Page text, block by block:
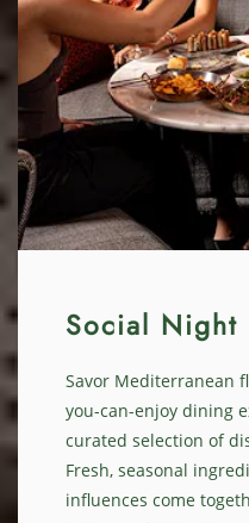
Social Night
Savor Mediterranean
you-can-enjoy dining
curated selection of
Fresh, seasonal
influences come